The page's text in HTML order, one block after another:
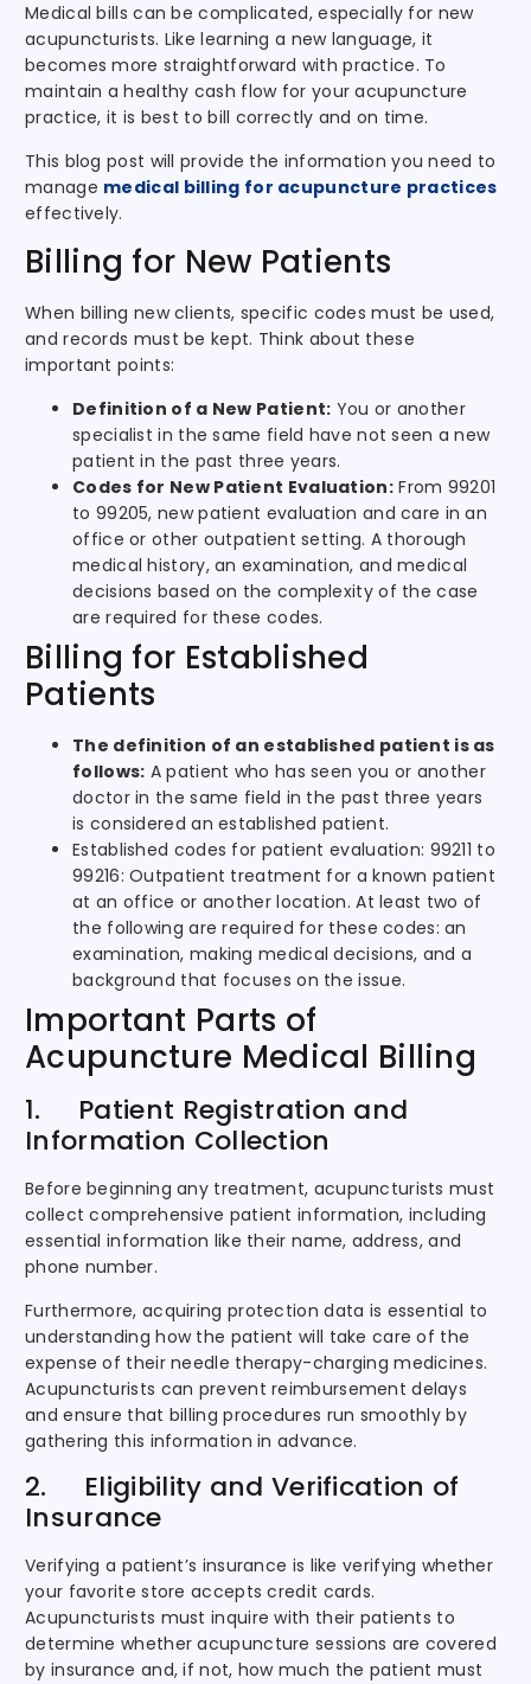
Medical bills can be complicated, especially for new
acupuncturists. Like learning a new language, it
becomes more straightforward with practice. To
maintain a healthy cash flow for your acupuncture
practice, it is best to bill correctly and on time.
This blog post will provide the information you need to
manage medical billing for acupuncture practices
effectively.
Billing for New Patients
When billing new clients, specific codes must be used,
and records must be kept. Think about these
important points:
Definition of a New Patient: You or another
specialist in the same field have not seen a new
patient in the past three years.
Codes for New Patient Evaluation:From 99201
to 99205, new patient evaluation and care in an
office or other outpatient setting. A thorough
medical history, an examination, and medical
decisions based on the complexity of the case
are required for these codes.
Billing for Established
Patients
The definition of an established patient is as
follows: A patient who has seen you or another
doctor in the same field in the past three years
is considered an established patient.
Established codes for patient evaluation: 99211 to
99216: Outpatient treatment for a known patient
at an office or another location. At least two of
the following are required for these codes: an
examination, making medical decisions, and a
background that focuses on the issue.
Important Parts of
Acupuncture Medical Billing
1. Patient Registration and
Information Collection
Before beginning any treatment, acupuncturists must
collect comprehensive patient information, including
essential information like their name, address, and
phone number.
Furthermore, acquiring protection data is essential to
understanding how the patient will take care of the
expense of their needle therapy-charging medicines.
Acupuncturists can prevent reimbursement delays
and ensure that billing procedures run smoothly by
gathering this information in advance.
2. Eligibility and Verification of
Insurance
Verifying a patient’s insurance is like verifying whether
your favorite store accepts credit cards.
Acupuncturists must inquire with their patients to
determine whether acupuncture sessions are covered
by insurance and, if not, how much the patient must